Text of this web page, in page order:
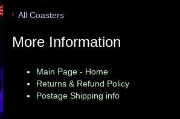
All Coasters
More Information
Main Page - Home
Returns & Refund Policy
Postage Shipping info